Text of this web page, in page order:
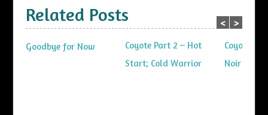
Related Posts
Goodbye for Now
Coyote Part 2 – Hot
Start; Cold Warrior
Coyote
Noir
< >